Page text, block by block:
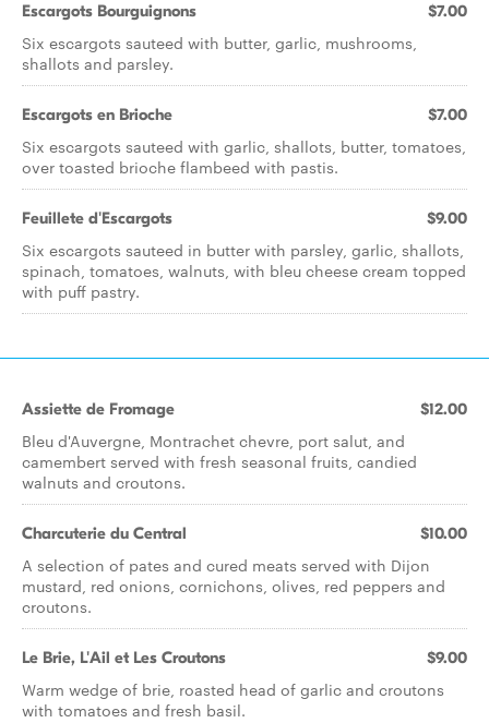
Escargots Bourguignons $7.00
Six escargots sauteed with butter, garlic, mushrooms,
shallots and parsley.
Escargots en Brioche $7.00
Six escargots sauteed with garlic, shallots, butter, tomatoes,
over toasted brioche flambeed with pastis.
Feuillete d'Escargots $9.00
Six escargots sauteed in butter with parsley, garlic, shallots,
spinach, tomatoes, walnuts, with bleu cheese cream topped
with puff pastry.
Assiette de Fromage $12.00
Bleu d'Auvergne, Montrachet chevre, port salut, and
camembert served with fresh seasonal fruits, candied
walnuts and croutons.
Charcuterie du Central $10.00
A selection of pates and cured meats served with Dijon
mustard, red onions, cornichons, olives, red peppers and
croutons.
Le Brie, L'Ail et Les Croutons $9.00
Warm wedge of brie, roasted head of garlic and croutons
with tomatoes and fresh basil.